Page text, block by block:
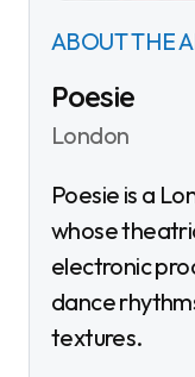
ABOUT THE
Poesie
London
Poesie is a London-based alt-pop artist
whose
electronic
dance
textures.